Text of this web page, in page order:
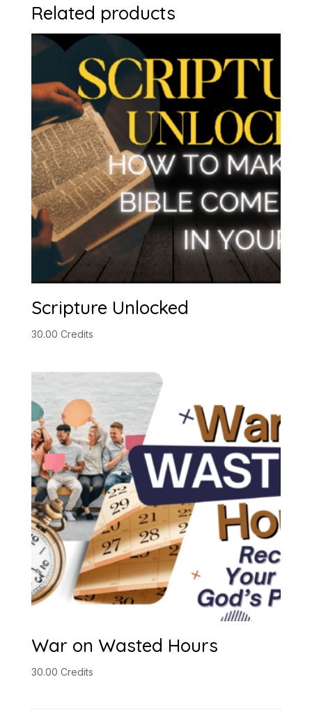
Related products
Scripture Unlocked
30.00 Credits
War on Wasted Hours
30.00 Credits